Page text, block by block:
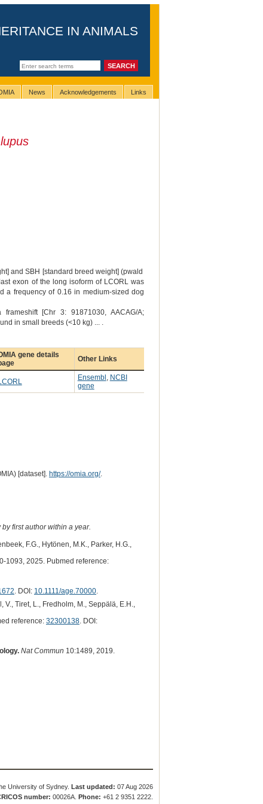
IN ANIMALS
News Acknowledgements Links
and SBH [standard breed weight] (pwald
exon of the long isoform of LCORL was
a frequency of 0.16 in medium-sized dog
[Chr 3: 91871030, AACAG/A;
in small breeds (<10 kg) ... .
gene details
Other Links
Ensembl , NCBI
gene
[dataset]. https://omia.org/.
first author within a year.
F.G., Hytönen, M.K., Parker, H.G.,
1093, 2025. Pubmed reference:
. DOI: 10.1111/age.70000.
V., Tiret, L., Fredholm, M., Seppälä, E.H.,
reference: 32300138. DOI:
Nat Commun 10:1489, 2019.
University of Sydney.Last updated: 07 Aug 2026
number: 00026A.Phone: +61 2 9351 2222.